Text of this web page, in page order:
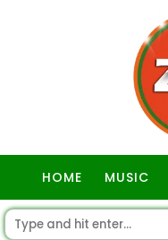
HOME MUSIC